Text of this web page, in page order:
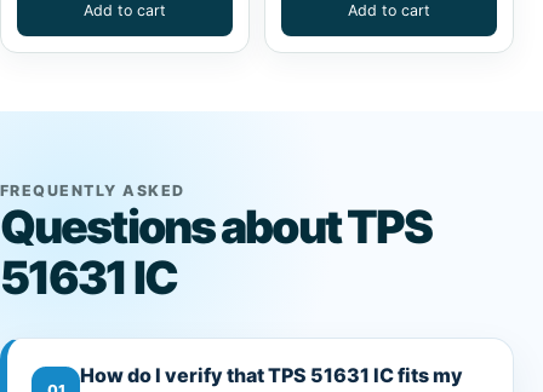
Add to cart Add to cart
FREQUENTLY ASKED
Questions about TPS
51631 IC
How do I verify that TPS 51631 IC fits my